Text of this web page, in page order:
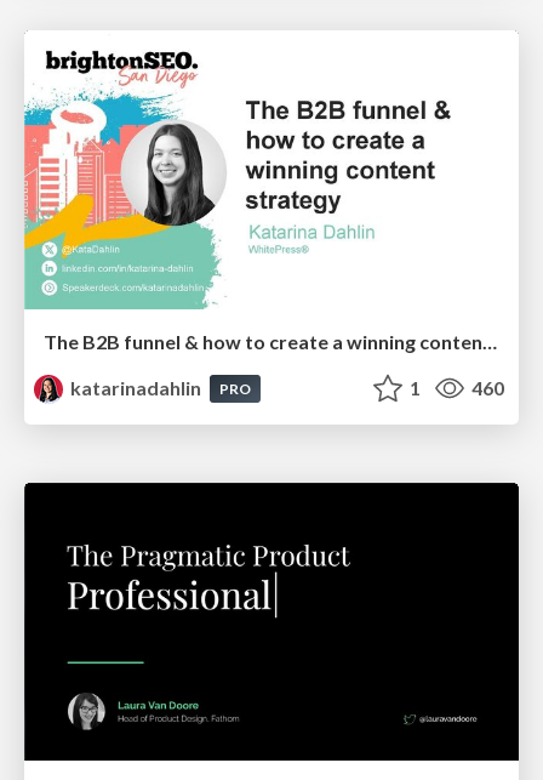
katarinadahlin
PRO 1 460